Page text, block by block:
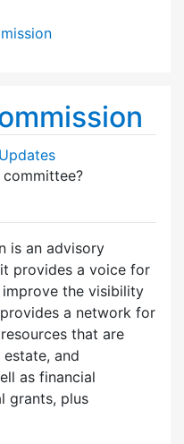
is an advisory
provides a voice for
the visibility
a network for
that are
and
as financial
grants, plus